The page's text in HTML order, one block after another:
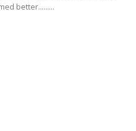
better.........